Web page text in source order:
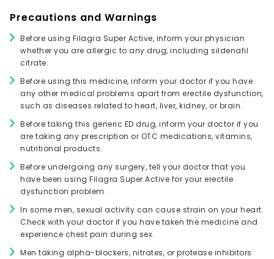
Precautions and Warnings
Before using Filagra Super Active, inform your physician
whether you are allergic to any drug, including sildenafil
citrate.
Before using this medicine, inform your doctor if you have
any other medical problems apart from erectile dysfunction,
such as diseases related to heart, liver, kidney, or brain.
Before taking this generic ED drug, inform your doctor if you
are taking any prescription or OTC medications, vitamins,
nutritional products.
Before undergoing any surgery, tell your doctor that you
have been using Filagra Super Active for your erectile
dysfunction problem.
In some men, sexual activity can cause strain on your heart.
Check with your doctor if you have taken the medicine and
experience chest pain during sex.
Men taking alpha-blockers, nitrates, or protease inhibitors